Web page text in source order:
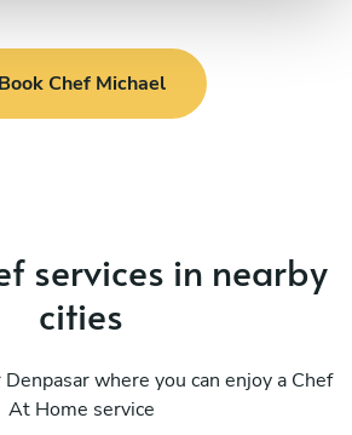
Book Chef Michael
services in nearby
cities
where you can enjoy a Chef
At Home service